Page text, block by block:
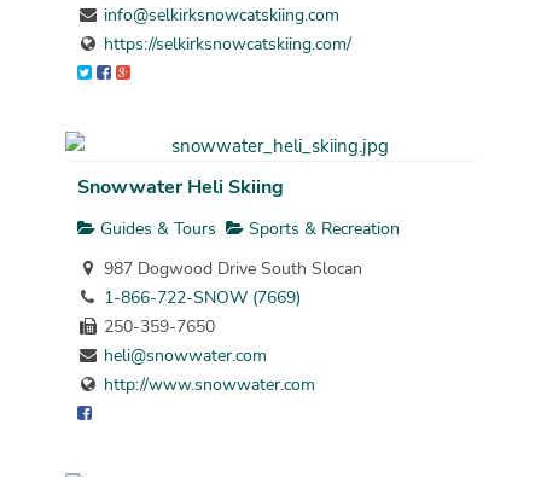
info@selkirksnowcatskiing.com
https://selkirksnowcatskiing.com/
Snowwater Heli Skiing
Guides & Tours
Sports & Recreation
987 Dogwood Drive South Slocan
1-866-722-SNOW (7669)
250-359-7650
heli@snowwater.com
http://www.snowwater.com